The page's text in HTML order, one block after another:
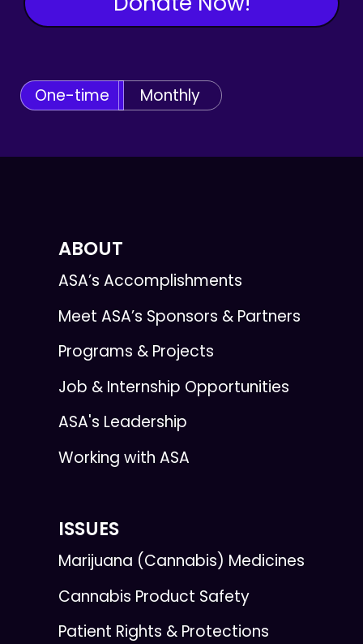
One-time Monthly
ABOUT
ASA’s Accomplishments
Meet ASA’s Sponsors & Partners
Programs & Projects
Job & Internship Opportunities
ASA's Leadership
Working with ASA
ISSUES
Marijuana (Cannabis) Medicines
Cannabis Product Safety
Patient Rights & Protections